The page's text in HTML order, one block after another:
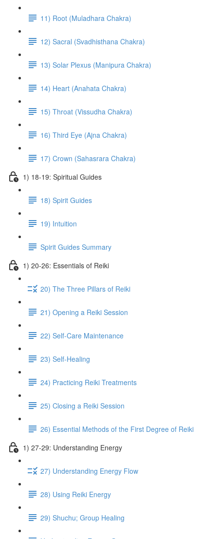
11) Root (Muladhara Chakra)
12) Sacral (Svadhisthana Chakra)
13) Solar Plexus (Manipura Chakra)
14) Heart (Anahata Chakra)
15) Throat (Vissudha Chakra)
16) Third Eye (Ajna Chakra)
17) Crown (Sahasrara Chakra)
1) 18-19: Spiritual Guides
18) Spirit Guides
19) Intuition
Spirit Guides Summary
1) 20-26: Essentials of Reiki
20) The Three Pillars of Reiki
21) Opening a Reiki Session
22) Self-Care Maintenance
23) Self-Healing
24) Practicing Reiki Treatments
25) Closing a Reiki Session
26) Essential Methods of the First Degree of Reiki
1) 27-29: Understanding Energy
27) Understanding Energy Flow
28) Using Reiki Energy
29) Shuchu; Group Healing